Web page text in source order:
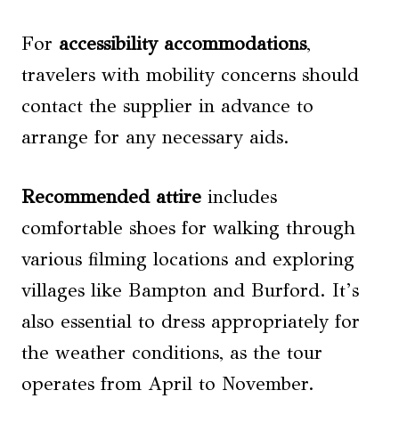
For accessibility accommodations,
travelers with mobility concerns should
contact the supplier in advance to
arrange for any necessary aids.
Recommended attire includes
comfortable shoes for walking through
various filming locations and exploring
villages like Bampton and Burford. It’s
also essential to dress appropriately for
the weather conditions, as the tour
operates from April to November.